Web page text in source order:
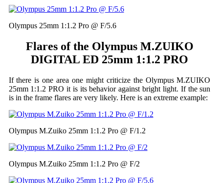
Olympus 25mm 1:1.2 Pro @ F/5.6
Flares of the Olympus M.ZUIKO
DIGITAL ED 25mm 1:1.2 PRO
If there is one area one might criticize the Olympus M.ZUIKO
25mm 1:1.2 PRO it is its behavior against bright light. If the sun
is in the frame flares are very likely. Here is an extreme example:
Olympus M.Zuiko 25mm 1:1.2 Pro @ F/1.2
Olympus M.Zuiko 25mm 1:1.2 Pro @ F/2